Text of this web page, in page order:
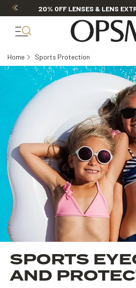
20% OFF LENSES & LENS
Home Sports Protection
SPORTS
AND